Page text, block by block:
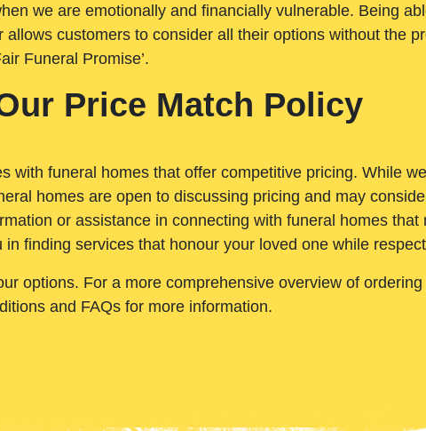
we are emotionally and financially vulnerable. Being
customers to consider all their options without the
Funeral Promise’.
Price Match Policy
with funeral homes that offer competitive pricing. While
homes are open to discussing pricing and may
or assistance in connecting with funeral homes
finding services that honour your loved one while
options. For a more comprehensive overview of
and FAQs for more information.